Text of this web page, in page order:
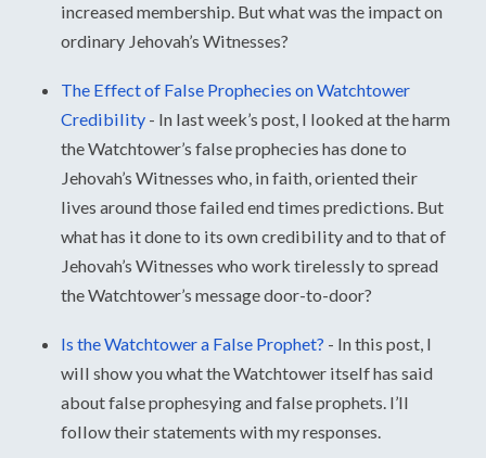
increased membership. But what was the impact on
ordinary Jehovah’s Witnesses?
The Effect of False Prophecies on Watchtower
Credibility - In last week’s post, I looked at the harm
the Watchtower’s false prophecies has done to
Jehovah’s Witnesses who, in faith, oriented their
lives around those failed end times predictions. But
what has it done to its own credibility and to that of
Jehovah’s Witnesses who work tirelessly to spread
the Watchtower’s message door-to-door?
Is the Watchtower a False Prophet? - In this post, I
will show you what the Watchtower itself has said
about false prophesying and false prophets. I’ll
follow their statements with my responses.